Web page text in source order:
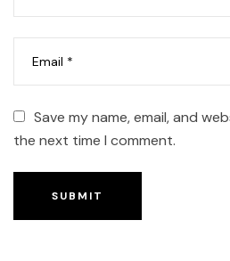
Save my name, email, and
the next time I comment.
SUBMIT